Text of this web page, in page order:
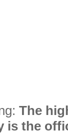
The
is the